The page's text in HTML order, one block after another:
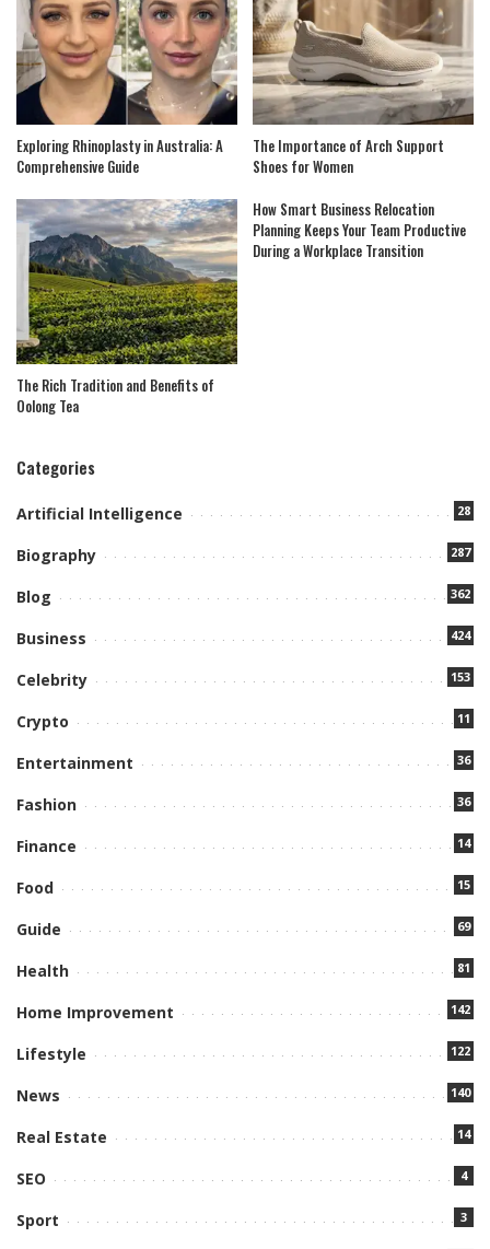
Exploring Rhinoplasty in Australia: A
Comprehensive Guide
The Importance of Arch Support
Shoes for Women
The Rich Tradition and Benefits of
Oolong Tea
How Smart Business Relocation
Planning Keeps Your Team Productive
During a Workplace Transition
Categories
Artificial Intelligence 28
Biography 287
Blog 362
Business 424
Celebrity 153
Crypto 11
Entertainment 36
Fashion 36
Finance 14
Food 15
Guide 69
Health 81
Home Improvement 142
Lifestyle 122
News 140
Real Estate 14
SEO 4
Sport 3